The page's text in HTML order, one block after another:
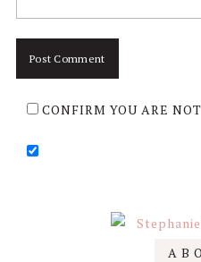
CONFIRM YOU ARE
Primary